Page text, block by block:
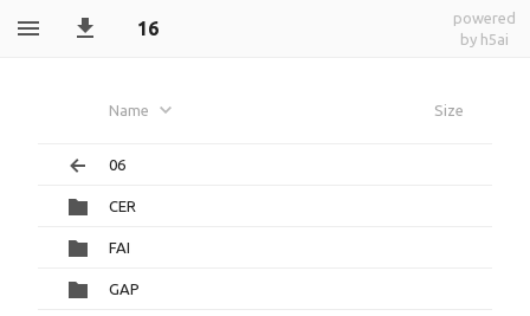
16
powered
by h5ai
Name Size
06
CER
FAI
GAP